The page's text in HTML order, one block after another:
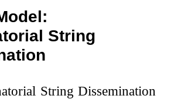
String
String Dissemination